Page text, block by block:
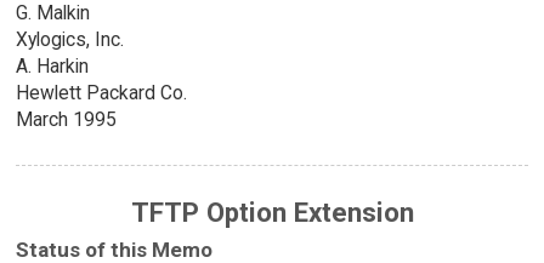
G. Malkin
Xylogics, Inc.
A. Harkin
Hewlett Packard Co.
March 1995
TFTP Option Extension
Status of this Memo